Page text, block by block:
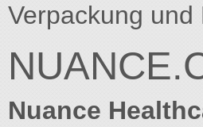
Verpackung und
Nuance